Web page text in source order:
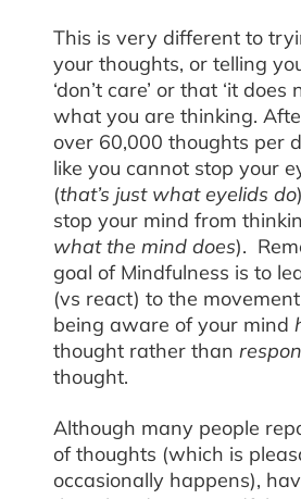
This is very different to
your thoughts, or telling
‘don’t care’ or that ‘it does
what you are thinking.
over 60,000 thoughts per
like you cannot stop your
(that’s just what eyelids do
stop your mind from
what the mind does).
goal of Mindfulness is to
(vs react) to the
being aware of your mind
thought rather than
thought.
Although many people
of thoughts (which is
occasionally happens),